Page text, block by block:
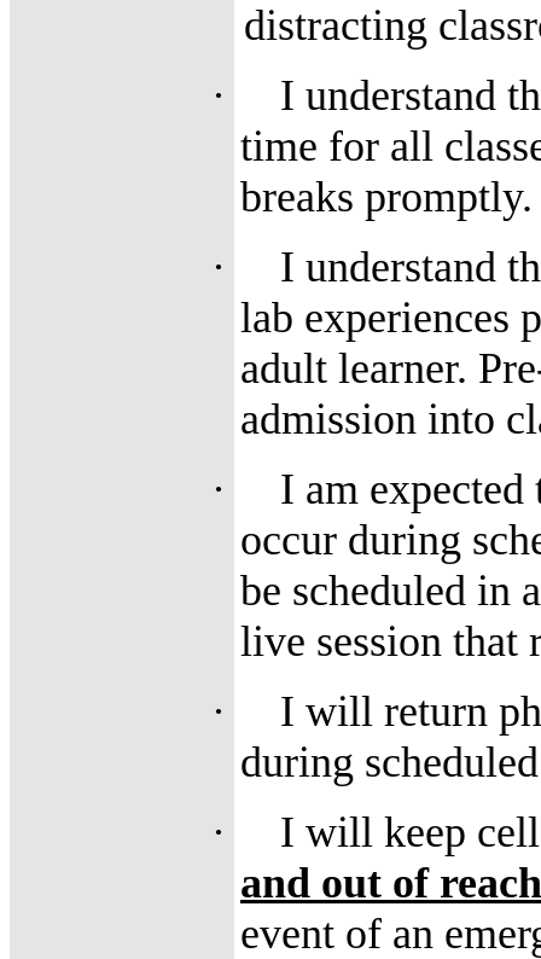
distracting
·
I understand
time for all
breaks promptly.
·
I understand
lab experiences
adult learner.
admission into
·
I am expected
occur during
be scheduled in
live session that
·
I will return
during
·
I will keep
and out of reach
event of an